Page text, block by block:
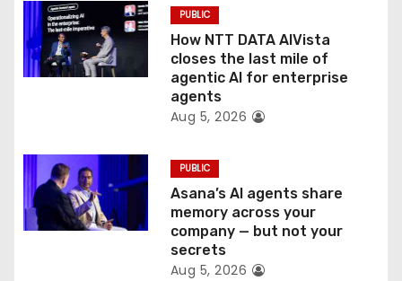
o
n
PUBLIC
How NTT DATA AIVista
closes the last mile of
agentic AI for enterprise
agents
Aug 5, 2026
PUBLIC
Asana’s AI agents share
memory across your
company — but not your
secrets
Aug 5, 2026